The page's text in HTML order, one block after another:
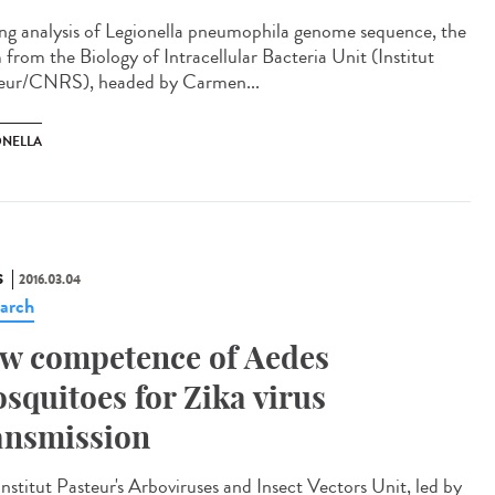
analysis of Legionella pneumophila genome sequence, the
from the Biology of Intracellular Bacteria Unit (Institut
CNRS), headed by Carmen...
2016.03.04
competence of Aedes
for Zika virus
Pasteur's Arboviruses and Insect Vectors Unit, led by